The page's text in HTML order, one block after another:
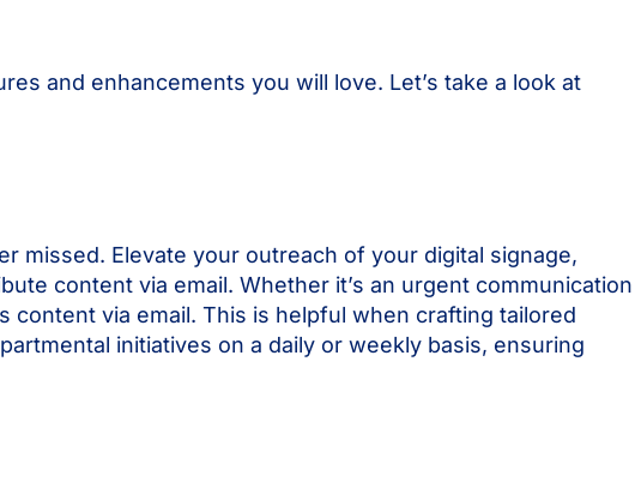
and enhancements you will love. Let’s take a look at
missed. Elevate your outreach of your digital signage,
content via email. Whether it’s an urgent communication
via email. This is helpful when crafting tailored
initiatives on a daily or weekly basis, ensuring